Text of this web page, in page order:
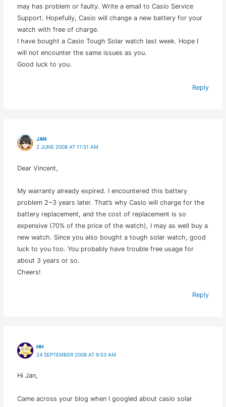
may has problem or faulty. Write a email to Casio Service
Support. Hopefully, Casio will change a new battery for your
watch with free of charge.
I have bought a Casio Tough Solar watch last week. Hope I
will not encounter the same issues as you.
Good luck to you.
Reply
JAN
2 JUNE 2008 AT 11:51 AM
Dear Vincent,
My warranty already expired. I encountered this battery
problem 2~3 years later. That’s why Casio will charge for the
battery replacement, and the cost of replacement is so
expensive (70% of the price of the watch), I may as well buy a
new watch. Since you also bought a tough solar watch, good
luck to you too. You probably have trouble free usage for
about 3 years or so.
Cheers!
Reply
HH
24 SEPTEMBER 2008 AT 9:53 AM
Hi Jan,
Came across your blog when I googled about casio solar